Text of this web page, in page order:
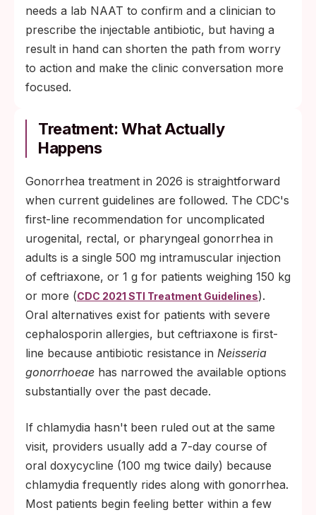
needs a lab NAAT to confirm and a clinician to
prescribe the injectable antibiotic, but having a
result in hand can shorten the path from worry
to action and make the clinic conversation more
focused.
Treatment: What Actually
Happens
Gonorrhea treatment in 2026 is straightforward
when current guidelines are followed. The CDC's
first-line recommendation for uncomplicated
urogenital, rectal, or pharyngeal gonorrhea in
adults is a single 500 mg intramuscular injection
of ceftriaxone, or 1 g for patients weighing 150 kg
or more (CDC 2021 STI Treatment Guidelines).
Oral alternatives exist for patients with severe
cephalosporin allergies, but ceftriaxone is first-
line because antibiotic resistance in Neisseria
gonorrhoeae has narrowed the available options
substantially over the past decade.
If chlamydia hasn't been ruled out at the same
visit, providers usually add a 7-day course of
oral doxycycline (100 mg twice daily) because
chlamydia frequently rides along with gonorrhea.
Most patients begin feeling better within a few